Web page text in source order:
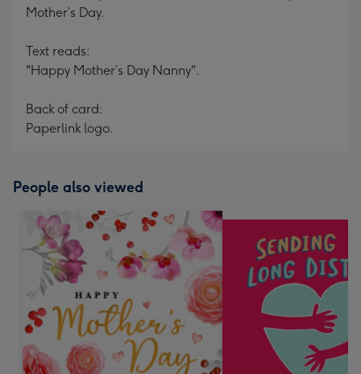
Mother’s Day.
Text reads:
"Happy Mother’s Day Nanny".
Back of card:
Paperlink logo.
People also viewed